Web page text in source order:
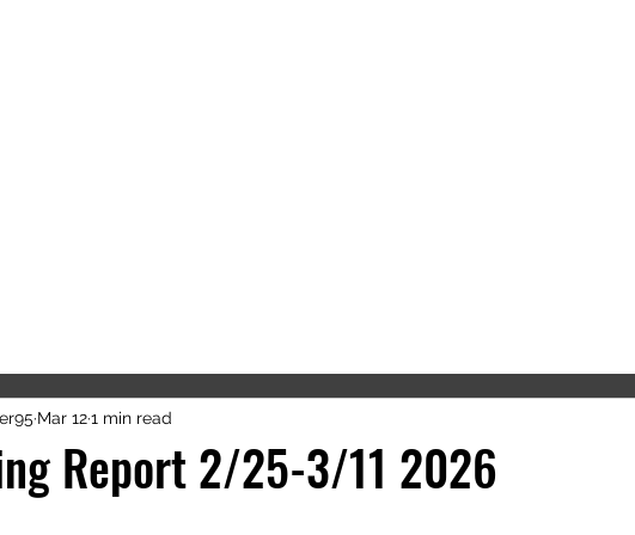
Report 2/25-3/11 2026
Mar 121 min read